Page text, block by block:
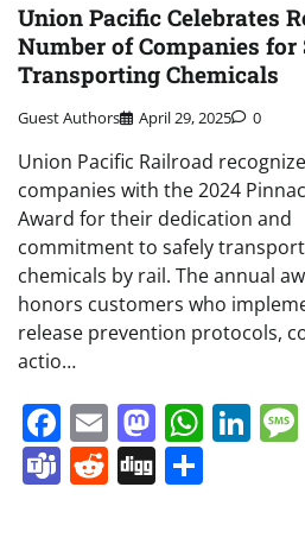
Union Pacific Celebrates
Number of Companies for
Transporting Chemicals
Guest Authors April 29, 2025 0
Union Pacific Railroad
companies with the 2024
Award for their dedication and
commitment to safely
chemicals by rail. The annual
honors customers who
release prevention protocols,
actio…
Facebook
Email
Teams
Reddit
Digg